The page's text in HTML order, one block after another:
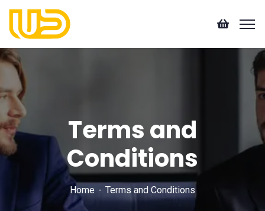
Terms and
Conditions
Home Terms and Conditions